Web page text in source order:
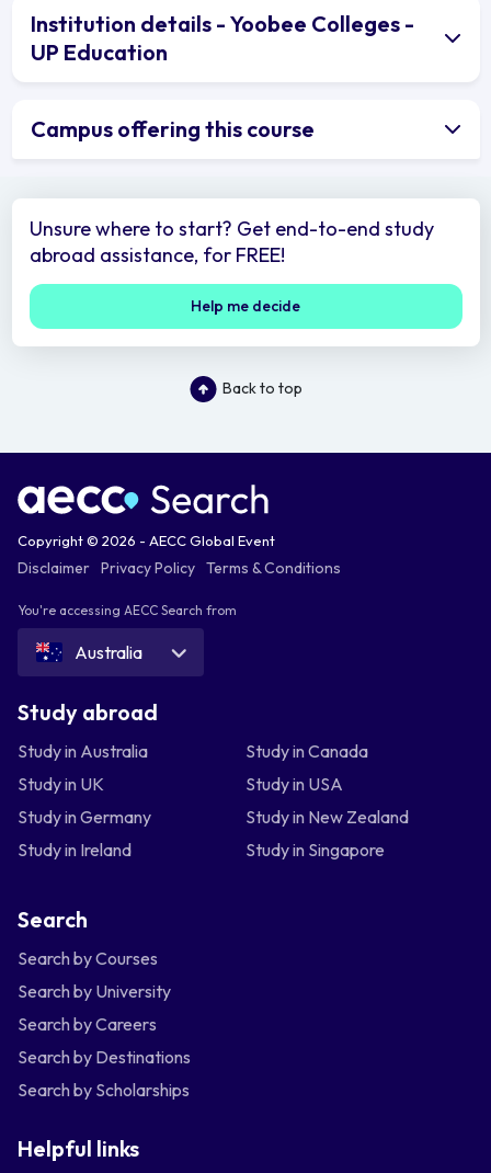
Institution details - Yoobee Colleges -
UP Education
Campus offering this course
Unsure where to start? Get end-to-end study
abroad assistance, for FREE!
Help me decide
Back to top
Copyright © 2026 - AECC Global Event
Disclaimer Privacy Policy Terms & Conditions
You're accessing AECC Search from
Australia
Study abroad
Study in Australia
Study in Canada
Study in UK
Study in USA
Study in Germany
Study in New Zealand
Study in Ireland
Study in Singapore
Search
Search by Courses
Search by University
Search by Careers
Search by Destinations
Search by Scholarships
Helpful links